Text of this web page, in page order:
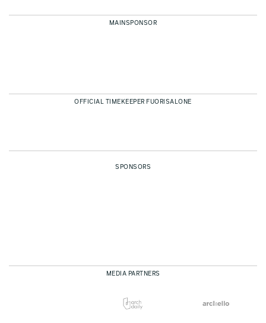
MAINSPONSOR
OFFICIAL TIMEKEEPER FUORISALONE
SPONSORS
MEDIA PARTNERS